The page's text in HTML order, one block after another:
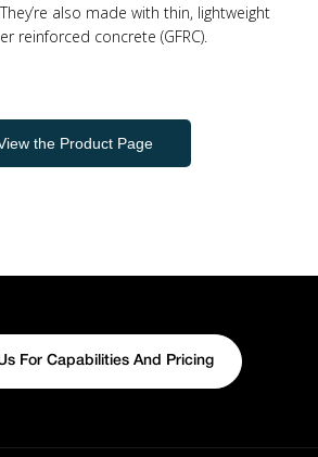
also made with thin, lightweight
reinforced concrete (GFRC).
the Product Page
For Capabilities And Pricing